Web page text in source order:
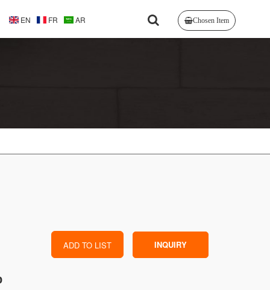
EN FR AR Chosen Item
ADD TO LIST INQUIRY